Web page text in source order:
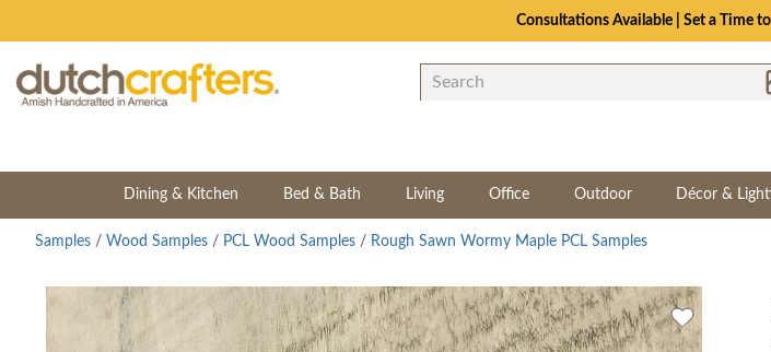
Consultations Available | Set a Time
Dining & Kitchen Bed & Bath Living Office Outdoor Décor &
Samples / Wood Samples / PCL Wood Samples / Rough Sawn Wormy Maple PCL Samples